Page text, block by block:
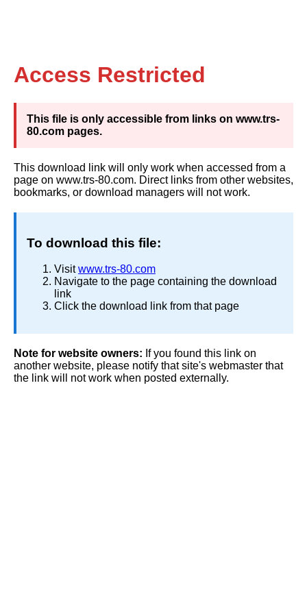
Access Restricted
This file is only accessible from links on www.trs-
80.com pages.
This download link will only work when accessed from a
page on www.trs-80.com. Direct links from other websites,
bookmarks, or download managers will not work.
To download this file:
Visitwww.trs-80.com
Navigate to the page containing the download
link
Click the download link from that page
Note for website owners: If you found this link on
another website, please notify that site's webmaster that
the link will not work when posted externally.